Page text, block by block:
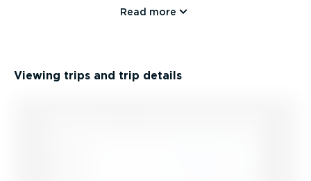
Read more
Viewing trips and trip details